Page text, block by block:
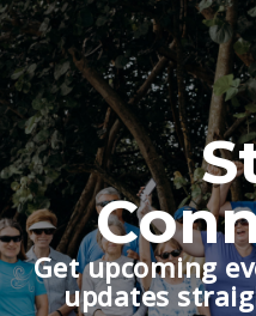
Get upcoming
updates